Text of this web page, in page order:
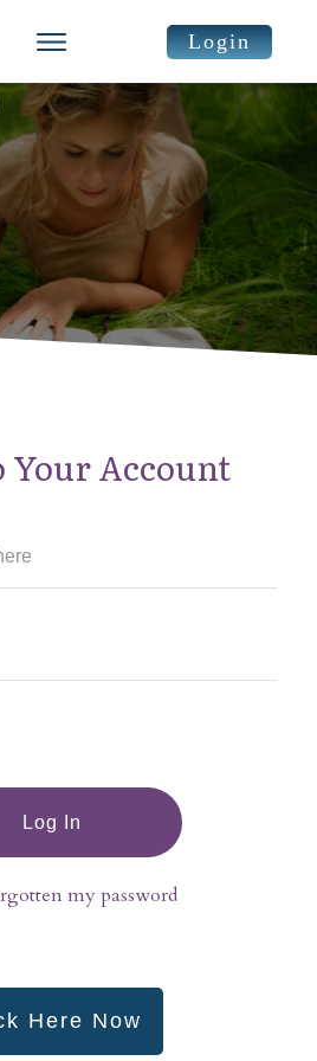
Login
Your Account
Log In
my password
Here Now